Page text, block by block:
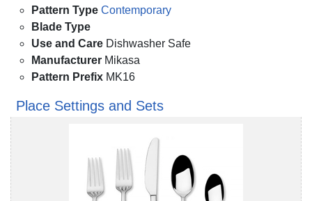
Pattern Type Contemporary
Blade Type
Use and Care Dishwasher Safe
Manufacturer Mikasa
Pattern Prefix MK16
Place Settings and Sets